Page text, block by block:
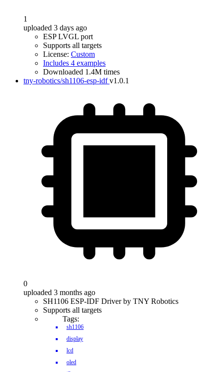
1
uploaded 3 days ago
ESP LVGL port
Supports all targets
License: Custom
Includes 4 examples
Downloaded 1.4M times
tny-robotics/sh1106-esp-idf v1.0.1
0
uploaded 3 months ago
SH1106 ESP-IDF Driver by TNY Robotics
Supports all targets
Tags:
sh1106
display
lcd
oled